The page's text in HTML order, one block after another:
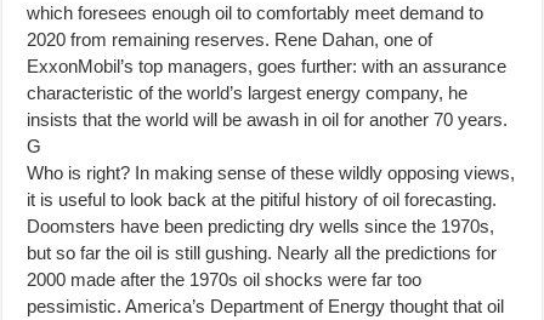
which foresees enough oil to comfortably meet demand to
2020 from remaining reserves. Rene Dahan, one of
ExxonMobil’s top managers, goes further: with an assurance
characteristic of the world’s largest energy company, he
insists that the world will be awash in oil for another 70 years.
G
Who is right? In making sense of these wildly opposing views,
it is useful to look back at the pitiful history of oil forecasting.
Doomsters have been predicting dry wells since the 1970s,
but so far the oil is still gushing. Nearly all the predictions for
2000 made after the 1970s oil shocks were far too
pessimistic. America’s Department of Energy thought that oil